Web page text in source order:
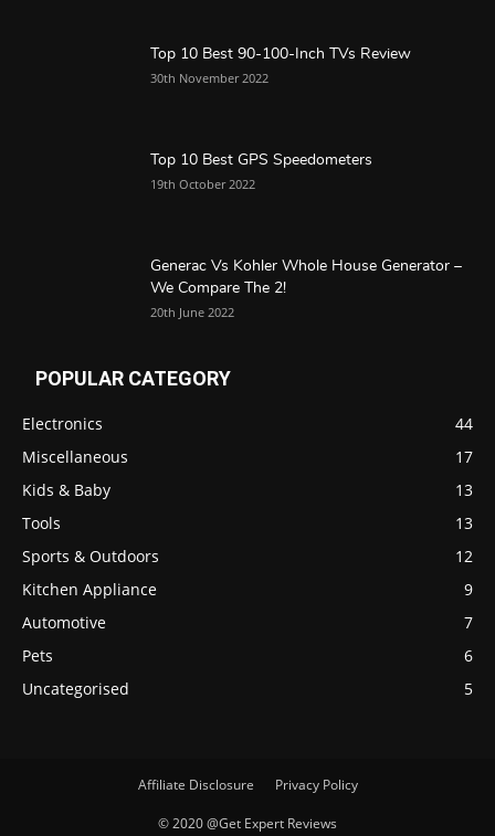
Top 10 Best 90-100-Inch TVs Review
30th November 2022
Top 10 Best GPS Speedometers
19th October 2022
Generac Vs Kohler Whole House Generator –
We Compare The 2!
20th June 2022
POPULAR CATEGORY
Electronics
44
Miscellaneous
17
Kids & Baby
13
Tools
13
Sports & Outdoors
12
Kitchen Appliance
9
Automotive
7
Pets
6
Uncategorised
5
Affiliate Disclosure Privacy Policy
© 2020 @Get Expert Reviews